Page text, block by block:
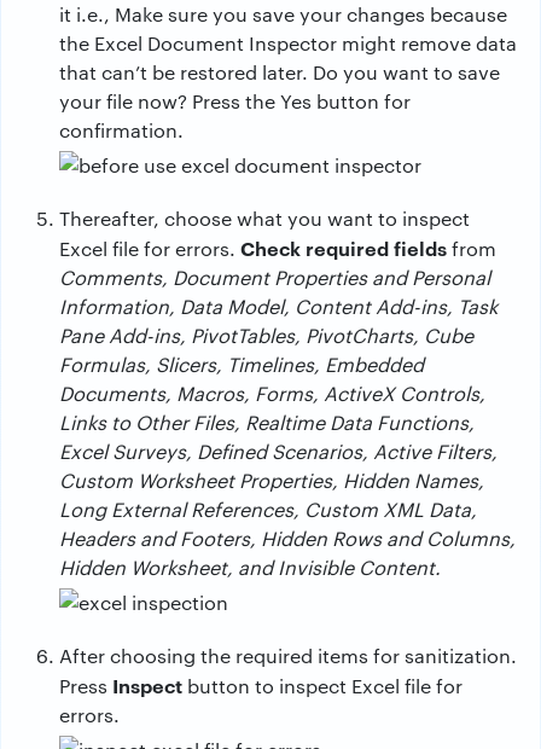
it i.e., Make sure you save your changes because
the Excel Document Inspector might remove data
that can’t be restored later. Do you want to save
your file now? Press the Yes button for
confirmation.
Thereafter, choose what you want to inspect
Excel file for errors. Check required fieldsfrom
Comments, Document Properties and Personal
Information, Data Model, Content Add-ins, Task
Pane Add-ins, PivotTables, PivotCharts, Cube
Formulas, Slicers, Timelines, Embedded
Documents, Macros, Forms, ActiveX Controls,
Links to Other Files, Realtime Data Functions,
Excel Surveys, Defined Scenarios, Active Filters,
Custom Worksheet Properties, Hidden Names,
Long External References, Custom XML Data,
Headers and Footers, Hidden Rows and Columns,
Hidden Worksheet, and Invisible Content.
After choosing the required items for sanitization.
Press Inspect button to inspect Excel file for
errors.